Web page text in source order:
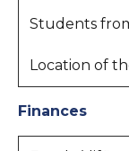
Students
Location of
Finances